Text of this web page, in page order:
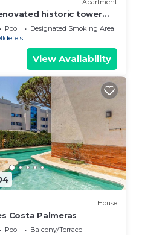
historic tower
stay
Pool
Designated Smoking Area
View Availability
House
Costa Palmeras
Pool
Balcony/Terrace